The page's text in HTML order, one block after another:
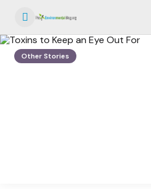
Other Stories